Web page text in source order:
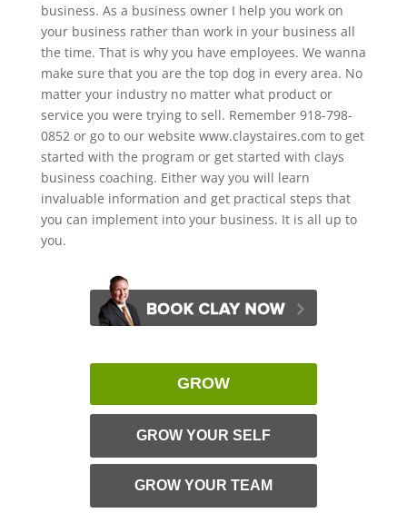
business. As a business owner I help you work on
your business rather than work in your business all
the time. That is why you have employees. We wanna
make sure that you are the top dog in every area. No
matter your industry no matter what product or
service you were trying to sell. Remember 918-798-
0852 or go to our website www.claystaires.com to get
started with the program or get started with clays
business coaching. Either way you will learn
invaluable information and get practical steps that
you can implement into your business. It is all up to
you.
GROW
GROW YOUR SELF
GROW YOUR TEAM